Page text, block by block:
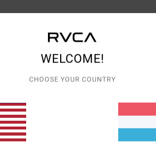
AVERAGE SCORE
BASED ON
100% OF OUR CUSTOMERS RECOMMEND THIS PRODUCT
WELCOME!
CHOOSE YOUR COUNTRY